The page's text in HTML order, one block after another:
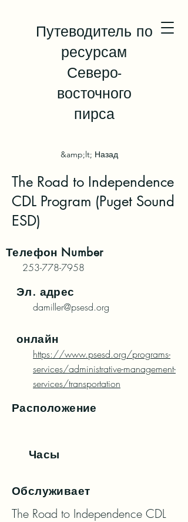
Путеводитель по
ресурсам
Северо-
восточного
пирса
&amp;lt; Назад
The Road to Independence
CDL Program (Puget Sound
ESD)
Телефон Number
253-778-7958
Эл. адрес
damiller@psesd.org
онлайн
https://www.psesd.org/programs-
services/administrative-management-
services/transportation
Расположение
Часы
Обслуживает
The Road to Independence CDL